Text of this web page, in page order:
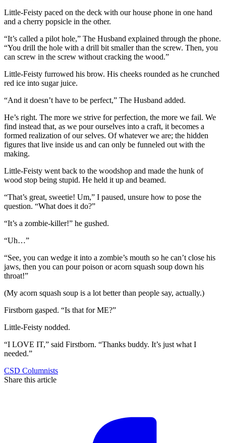
Little-Feisty paced on the deck with our house phone in one hand
and a cherry popsicle in the other.
“It’s called a pilot hole,” The Husband explained through the phone.
“You drill the hole with a drill bit smaller than the screw. Then, you
can screw in the screw without cracking the wood.”
Little-Feisty furrowed his brow. His cheeks rounded as he crunched
red ice into sugar juice.
“And it doesn’t have to be perfect,” The Husband added.
He’s right. The more we strive for perfection, the more we fail. We
find instead that, as we pour ourselves into a craft, it becomes a
formed realization of our selves. Of whatever we are; the hidden
figures that live inside us and can only be funneled out with the
making.
Little-Feisty went back to the woodshop and made the hunk of
wood stop being stupid. He held it up and beamed.
“That’s great, sweetie! Um,” I paused, unsure how to pose the
question. “What does it do?”
“It’s a zombie-killer!” he gushed.
“Uh…”
“See, you can wedge it into a zombie’s mouth so he can’t close his
jaws, then you can pour poison or acorn squash soup down his
throat!”
(My acorn squash soup is a lot better than people say, actually.)
Firstborn gasped. “Is that for ME?”
Little-Feisty nodded.
“I LOVE IT,” said Firstborn. “Thanks buddy. It’s just what I
needed.”
CSD Columnists
Share this article